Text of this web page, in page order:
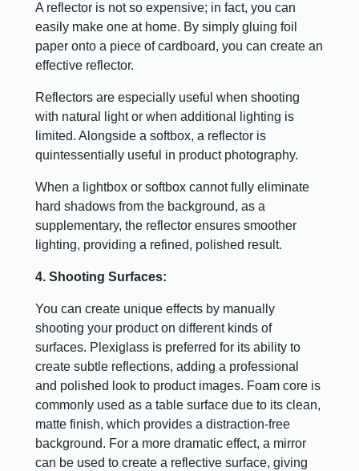
A reflector is not so expensive; in fact, you can
easily make one at home. By simply gluing foil
paper onto a piece of cardboard, you can create an
effective reflector.
Reflectors are especially useful when shooting
with natural light or when additional lighting is
limited. Alongside a softbox, a reflector is
quintessentially useful in product photography.
When a lightbox or softbox cannot fully eliminate
hard shadows from the background, as a
supplementary, the reflector ensures smoother
lighting, providing a refined, polished result.
4. Shooting Surfaces:
You can create unique effects by manually
shooting your product on different kinds of
surfaces. Plexiglass is preferred for its ability to
create subtle reflections, adding a professional
and polished look to product images. Foam core is
commonly used as a table surface due to its clean,
matte finish, which provides a distraction-free
background. For a more dramatic effect, a mirror
can be used to create a reflective surface, giving